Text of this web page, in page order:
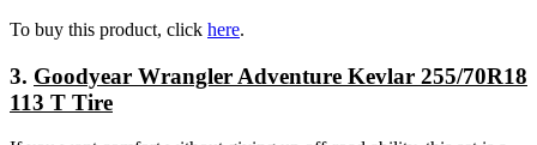
To buy this product, click here.
3. Goodyear Wrangler Adventure Kevlar 255/70R18
113 T Tire